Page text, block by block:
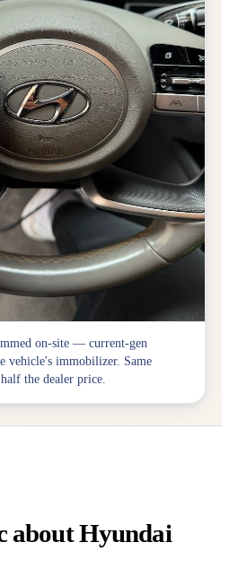
on-site — current-gen
vehicle's immobilizer. Same
the dealer price.
about Hyundai